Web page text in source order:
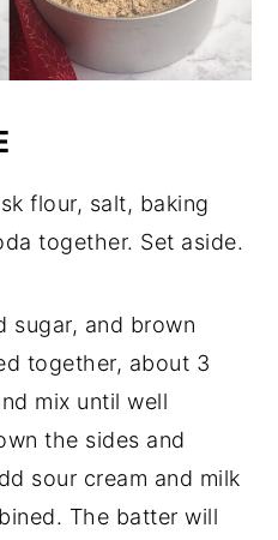
flour, salt, baking
together. Set aside.
sugar, and brown
together, about 3
mix until well
the sides and
sour cream and milk
The batter will